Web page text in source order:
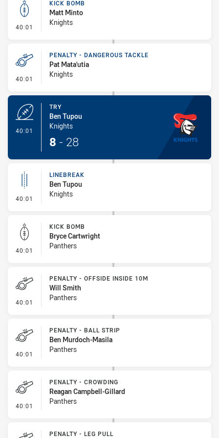
40:01 - Kick Bomb
KICK BOMB
Matt Minto
Knights
40:01 - Penalty - Dangerous Tackle
PENALTY - DANGEROUS TACKLE
Pat Mata'utia
Knights
40:01
TRY
Ben Tupou
Knights
8 - 28
40:01 - Linebreak
LINEBREAK
Ben Tupou
Knights
40:01 - Kick Bomb
KICK BOMB
Bryce Cartwright
Panthers
40:01 - Penalty - Offside inside 10m
PENALTY - OFFSIDE INSIDE 10M
Will Smith
Panthers
40:01 - Penalty - Ball Strip
PENALTY - BALL STRIP
Ben Murdoch-Masila
Panthers
40:01 - Penalty - Crowding
PENALTY - CROWDING
Reagan Campbell-Gillard
Panthers
PENALTY - LEG PULL